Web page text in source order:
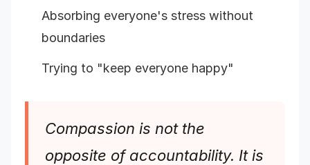
Absorbing everyone's stress without
boundaries
Trying to "keep everyone happy"
Compassion is not the
opposite of accountability. It is